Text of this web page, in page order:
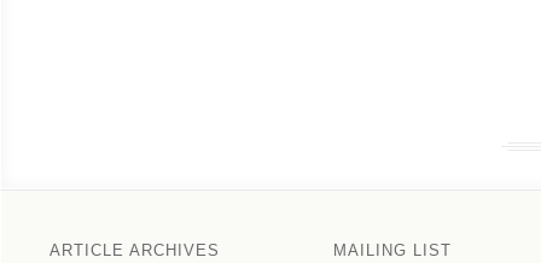
ARTICLE ARCHIVES
MAILING LIST